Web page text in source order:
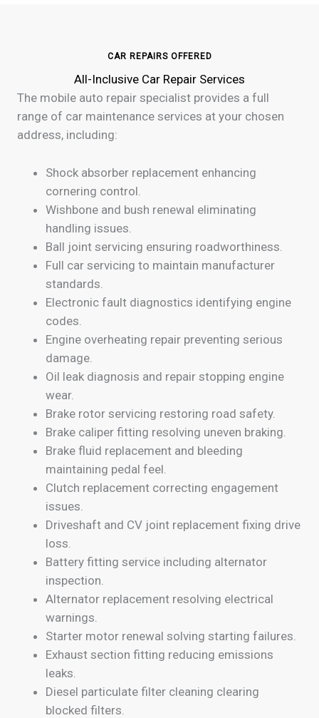
CAR REPAIRS OFFERED
All-Inclusive Car Repair Services
The mobile auto repair specialist provides a full
range of car maintenance services at your chosen
address, including:
Shock absorber replacement enhancing
cornering control.
Wishbone and bush renewal eliminating
handling issues.
Ball joint servicing ensuring roadworthiness.
Full car servicing to maintain manufacturer
standards.
Electronic fault diagnostics identifying engine
codes.
Engine overheating repair preventing serious
damage.
Oil leak diagnosis and repair stopping engine
wear.
Brake rotor servicing restoring road safety.
Brake caliper fitting resolving uneven braking.
Brake fluid replacement and bleeding
maintaining pedal feel.
Clutch replacement correcting engagement
issues.
Driveshaft and CV joint replacement fixing drive
loss.
Battery fitting service including alternator
inspection.
Alternator replacement resolving electrical
warnings.
Starter motor renewal solving starting failures.
Exhaust section fitting reducing emissions
leaks.
Diesel particulate filter cleaning clearing
blocked filters.